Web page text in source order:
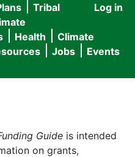
User
menu
Log in
Tribal
Health
Climate
Jobs Events
Guide is intended
on grants,